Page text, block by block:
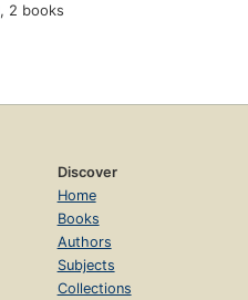
, 2 books
Discover
Home
Books
Authors
Subjects
Collections